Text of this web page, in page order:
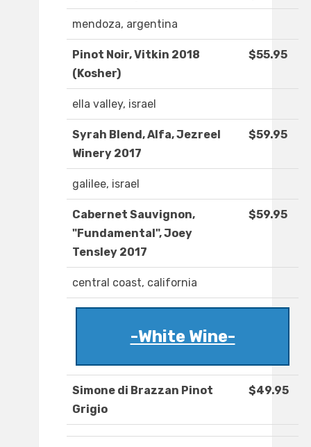
mendoza, argentina
Pinot Noir, Vitkin 2018
(Kosher)
$55.95
ella valley, israel
Syrah Blend, Alfa, Jezreel
Winery 2017
$59.95
galilee, israel
Cabernet Sauvignon,
"Fundamental", Joey
Tensley 2017
$59.95
central coast, california
-White Wine-
Simone di Brazzan Pinot
Grigio
$49.95